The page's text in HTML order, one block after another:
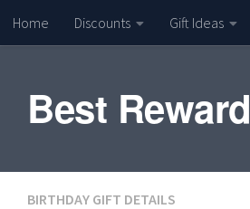
Skip to content
Home Discounts Gift Ideas
Best
BIRTHDAY GIFT DETAILS